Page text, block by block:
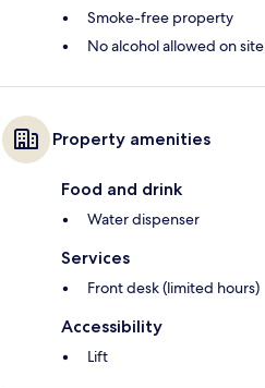
Smoke-free property
No alcohol allowed on site
Property amenities
Food and drink
Water dispenser
Services
Front desk (limited hours)
Accessibility
Lift